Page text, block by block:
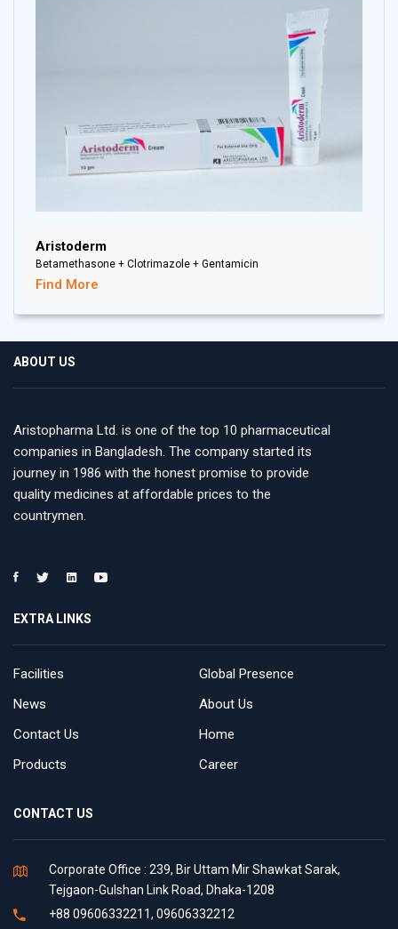
Aristoderm
Betamethasone + Clotrimazole + Gentamicin
Find More
ABOUT US
Aristopharma Ltd. is one of the top 10 pharmaceutical
companies in Bangladesh. The company started its
journey in 1986 with the honest promise to provide
quality medicines at affordable prices to the
countrymen.
EXTRA LINKS
Facilities
Global Presence
News
About Us
Contact Us
Home
Products
Career
CONTACT US
Corporate Office : 239, Bir Uttam Mir Shawkat Sarak,
Tejgaon-Gulshan Link Road, Dhaka-1208
+88 09606332211, 09606332212